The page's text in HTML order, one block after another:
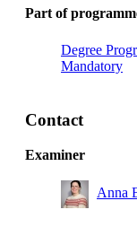
Part of
Degree
Mandatory
Contact
Examiner
Anna